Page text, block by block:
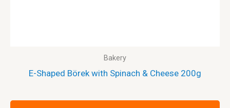
Bakery
E-Shaped Börek with Spinach & Cheese 200g